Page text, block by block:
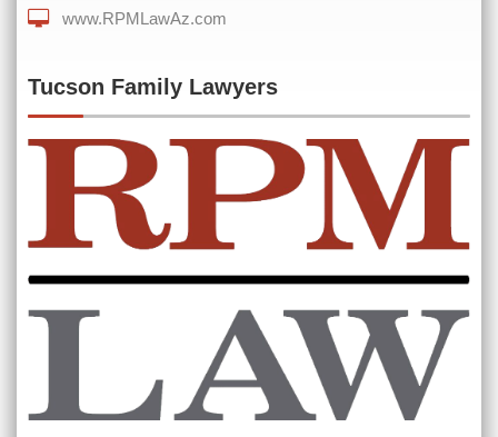
0 of 600 max characters
www.RPMLawAz.com
Tucson Family Lawyers